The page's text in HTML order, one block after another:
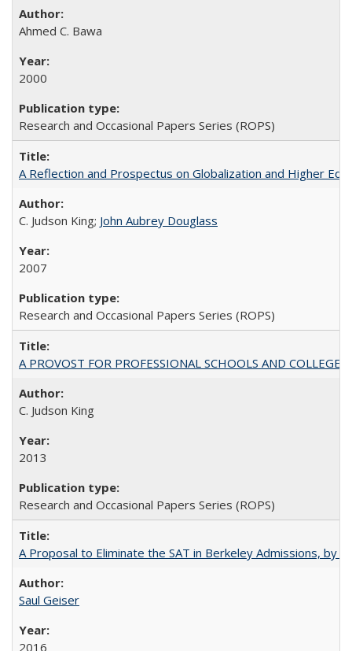
Ahmed C. Bawa
2000
Research and Occasional Papers Series (ROPS)
A Reflection and Prospectus on Globalization and Higher
C. Judson King; John Aubrey Douglass
2007
Research and Occasional Papers Series (ROPS)
A PROVOST FOR PROFESSIONAL SCHOOLS AND COLLEGES
C. Judson King
2013
Research and Occasional Papers Series (ROPS)
A Proposal to Eliminate the SAT in Berkeley Admissions, by
Saul Geiser
2016